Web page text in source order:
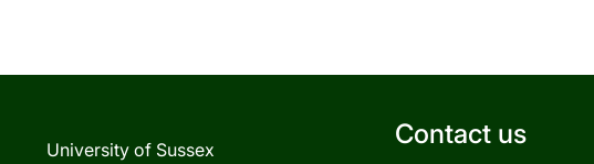
University of Sussex
Contact us